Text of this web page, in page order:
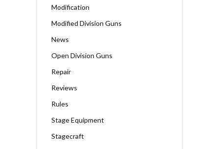
Modification
Modified Division Guns
News
Open Division Guns
Repair
Reviews
Rules
Stage Equipment
Stagecraft